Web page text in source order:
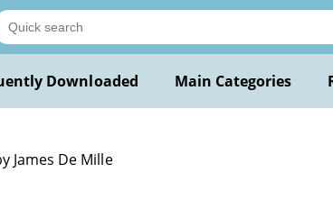
Downloaded Main Categories
James De Mille